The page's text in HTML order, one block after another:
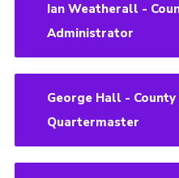
Ian Weatherall -
Administrator
George Hall -
Quartermaster